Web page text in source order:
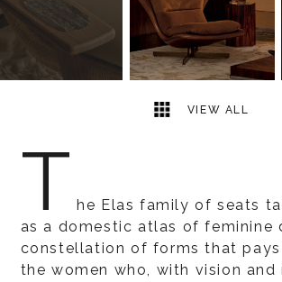
VIEW ALL
T he Elas family of seats
as a domestic atlas of feminine
constellation of forms that
the women who, with vision and